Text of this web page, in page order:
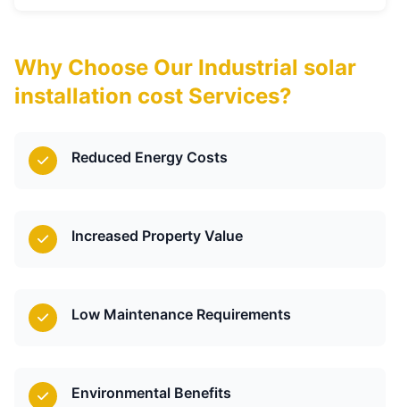
Why Choose Our Industrial solar
installation cost Services?
Reduced Energy Costs
Increased Property Value
Low Maintenance Requirements
Environmental Benefits